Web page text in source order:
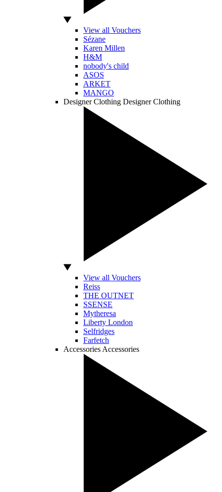
View all Vouchers
Sézane
Karen Millen
H&M
nobody's child
ASOS
ARKET
MANGO
Designer Clothing Designer Clothing
View all Vouchers
Reiss
THE OUTNET
SSENSE
Mytheresa
Liberty London
Selfridges
Farfetch
Accessories Accessories